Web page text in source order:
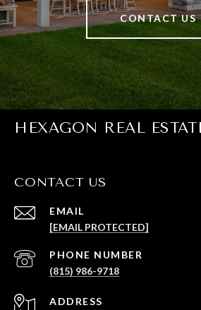
CONTACT US
HEXAGON REAL
CONTACT US
EMAIL
[EMAIL PROTECTED]
PHONE NUMBER
(815) 986-9718
ADDRESS